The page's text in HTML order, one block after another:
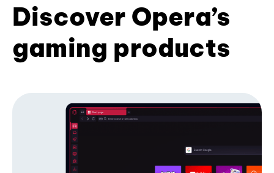
Discover Opera’s
gaming products